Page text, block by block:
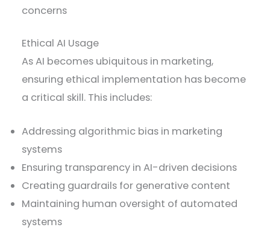
concerns
Ethical AI Usage
As AI becomes ubiquitous in marketing,
ensuring ethical implementation has become
a critical skill. This includes:
Addressing algorithmic bias in marketing
systems
Ensuring transparency in AI-driven decisions
Creating guardrails for generative content
Maintaining human oversight of automated
systems